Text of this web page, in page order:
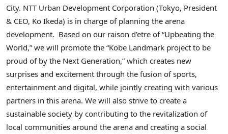
City. NTT Urban Development Corporation (Tokyo, President
& CEO, Ko Ikeda) is in charge of planning the arena
development. Based on our raison d’etre of “Upbeating the
World,” we will promote the “Kobe Landmark project to be
proud of by the Next Generation,” which creates new
surprises and excitement through the fusion of sports,
entertainment and digital, while jointly creating with various
partners in this arena. We will also strive to create a
sustainable society by contributing to the revitalization of
local communities around the arena and creating a social